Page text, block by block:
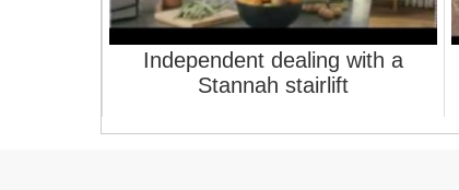
Independent dealing with a
Stannah stairlift